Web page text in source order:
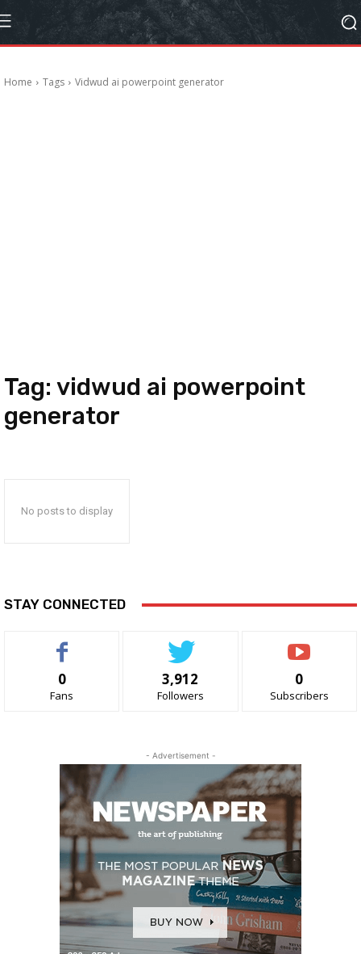
Home Tags Vidwud ai powerpoint generator
Tag: vidwud ai powerpoint
generator
No posts to display
STAY CONNECTED
0
Fans
3,912
Followers
0
Subscribers
- Advertisement -